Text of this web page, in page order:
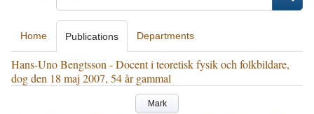
Home Publications Departments
Hans-Uno Bengtsson - Docent i teoretisk fysik och folkbildare,
dog den 18 maj 2007, 54 år gammal
Mark